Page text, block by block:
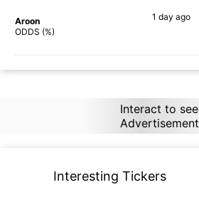
Aroon
ODDS (%)
1 day ago
Interact to see
Advertisement
Interesting Tickers